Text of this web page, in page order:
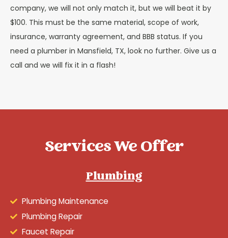
company, we will not only match it, but we will beat it by
$100. This must be the same material, scope of work,
insurance, warranty agreement, and BBB status. If you
need a plumber in Mansfield, TX, look no further. Give us a
call and we will fix it in a flash!
Services We Offer
Plumbing
Plumbing Maintenance
Plumbing Repair
Faucet Repair